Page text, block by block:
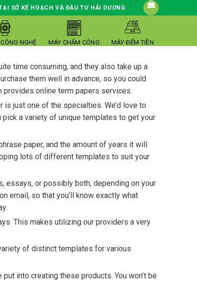
SỞ KẾ HOẠCH VÀ ĐẦU TƯ HẢI DƯƠNG
NGHỆ MÁY CHẤM CÔNG MÁY ĐẾM TIỀN
time consuming, and they also take up a
them well in advance, so you could
provides online term papers services.
just one of the specialties. We’d love to
a variety of unique templates to get your
paper, and the amount of years it will
lots of different templates to suit your
essays, or possibly both, depending on your
email, so that you’ll know exactly what
This makes utilizing our providers a very
of distinct templates for various
into creating these products. You won’t be